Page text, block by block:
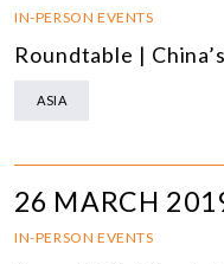
IN-PERSON EVENTS
Roundtable |
ASIA
26 MARCH
IN-PERSON EVENTS